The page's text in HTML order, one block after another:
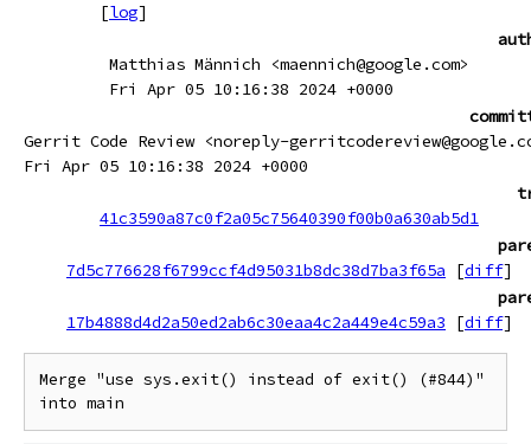
[log]
Matthias Männich <maennich@google.com>
Fri Apr 05 10:16:38 2024 +0000
Gerrit Code Review <noreply-
Fri Apr 05 10:16:38 2024 +0000
41c3590a87c0f2a05c75640390f00b0a630ab5d1
7d5c776628f6799ccf4d95031b8dc38d7ba3f65a
[diff]
17b4888d4d2a50ed2ab6c30eaa4c2a449e4c59a3
[diff]
Merge "use sys.exit() instead of exit() (#844)"
into main